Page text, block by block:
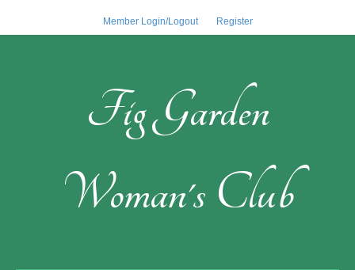
Member Login/Logout Register
Fig Garden
Woman's Club